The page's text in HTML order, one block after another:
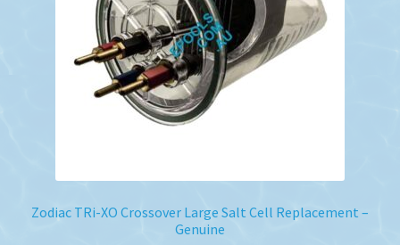
Zodiac TRi-XO Crossover Large Salt Cell Replacement –
Genuine